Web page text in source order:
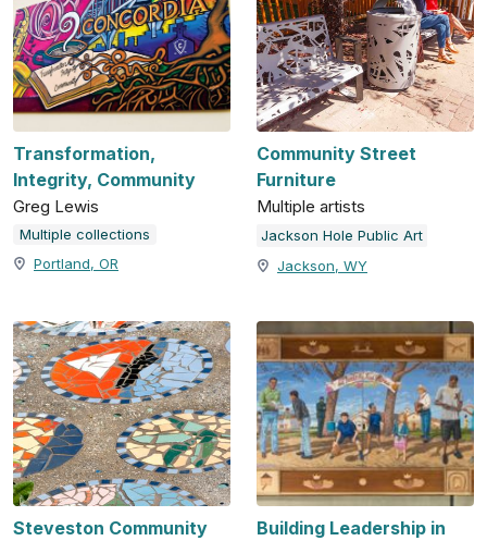
Transformation,
Integrity, Community
Greg Lewis
Multiple collections
Portland, OR
Community Street
Furniture
Multiple artists
Jackson Hole Public Art
Jackson, WY
Steveston Community
Building Leadership in